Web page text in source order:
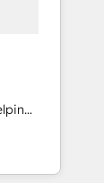
and